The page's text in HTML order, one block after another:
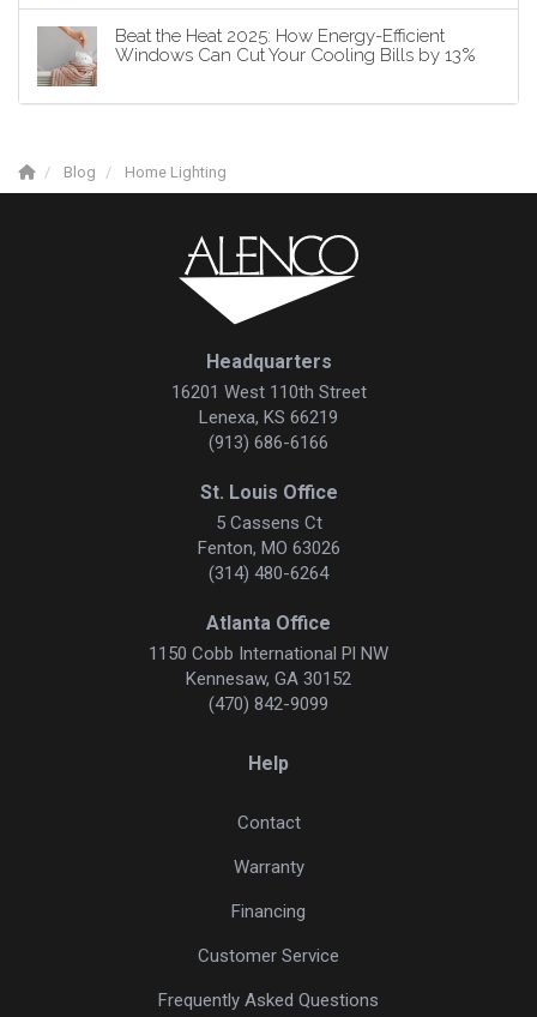
Beat the Heat 2025: How Energy-Efficient
Windows Can Cut Your Cooling Bills by 13%
Blog Home Lighting
Headquarters
16201 West 110th Street
Lenexa, KS 66219
(913) 686-6166
St. Louis Office
5 Cassens Ct
Fenton, MO 63026
(314) 480-6264
Atlanta Office
1150 Cobb International Pl NW
Kennesaw, GA 30152
(470) 842-9099
Help
Contact
Warranty
Financing
Customer Service
Frequently Asked Questions